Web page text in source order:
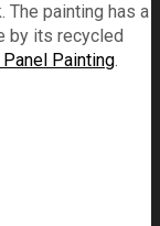
The painting has a
by its recycled
Panel Painting.